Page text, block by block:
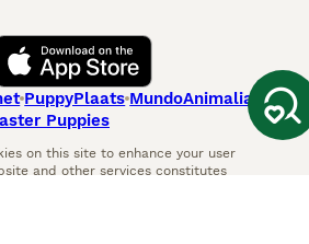
PuppyPlaats MundoAnimalia
Puppies
on this site to enhance your user
and other services constitutes